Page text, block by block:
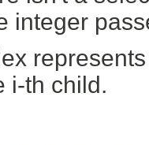
integer
i-th child.